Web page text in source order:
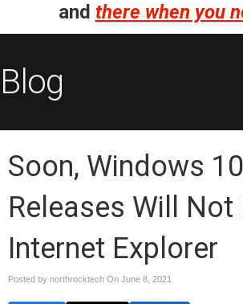
and there when you
Blog
Soon, Windows 10
Releases Will Not
Internet Explorer
Posted by northrocktech On June 8, 2021